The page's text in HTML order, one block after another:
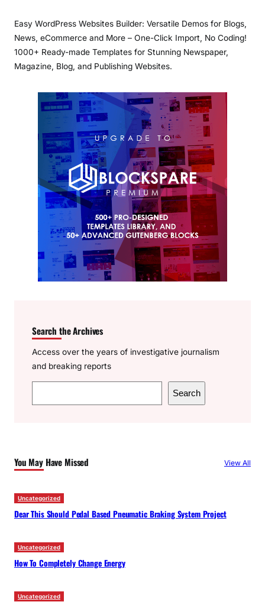
Easy WordPress Websites Builder: Versatile Demos for Blogs,
News, eCommerce and More – One-Click Import, No Coding!
1000+ Ready-made Templates for Stunning Newspaper,
Magazine, Blog, and Publishing Websites.
Search the Archives
Access over the years of investigative journalism
and breaking reports
e
h
Search
You May Have Missed View All
Uncategorized
Dear This Should Pedal Based Pneumatic Braking System Project
Uncategorized
How To Completely Change Energy
Uncategorized